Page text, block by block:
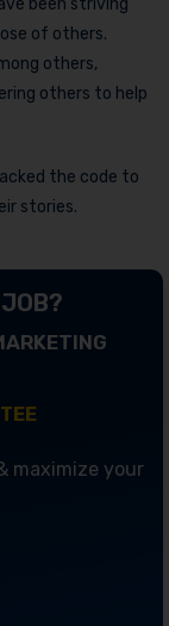
of others.
others,
others to help
the code to
stories.
maximize your